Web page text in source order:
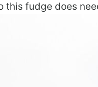
this fudge does